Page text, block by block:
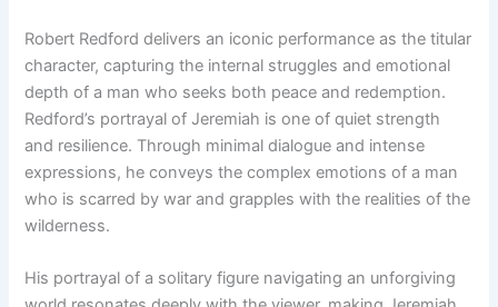
Robert Redford delivers an iconic performance as the titular
character, capturing the internal struggles and emotional
depth of a man who seeks both peace and redemption.
Redford’s portrayal of Jeremiah is one of quiet strength
and resilience. Through minimal dialogue and intense
expressions, he conveys the complex emotions of a man
who is scarred by war and grapples with the realities of the
wilderness.
His portrayal of a solitary figure navigating an unforgiving